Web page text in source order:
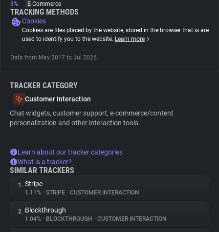
Tracking Reach
3%
E-Commerce
TRACKING METHODS
Cookies
Cookies are files placed by the website, stored in the browser that is are
used to identify you to the website. Learn more
Data from May 2017 to Jul 2026.
TRACKER CATEGORY
Customer Interaction
Chat widgets, customer support, e-commerce/content
personalization and other interaction tools.
Learn about our tracker categories
What is a tracker?
SIMILAR TRACKERS
1. Stripe
1.11% • STRIPE • CUSTOMER INTERACTION
2. Blockthrough
1.04% • BLOCKTHROUGH • CUSTOMER INTERACTION